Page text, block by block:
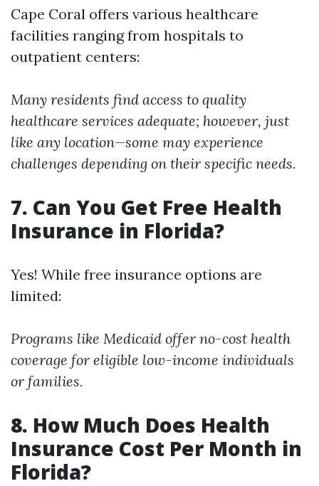
Cape Coral offers various healthcare
facilities ranging from hospitals to
outpatient centers:
Many residents find access to quality
healthcare services adequate; however, just
like any location—some may experience
challenges depending on their specific needs.
7. Can You Get Free Health
Insurance in Florida?
Yes! While free insurance options are
limited:
Programs like Medicaid offer no-cost health
coverage for eligible low-income individuals
or families.
8. How Much Does Health
Insurance Cost Per Month in
Florida?